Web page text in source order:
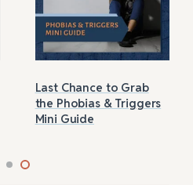
Last Chance to Grab
the Phobias & Triggers
Mini Guide